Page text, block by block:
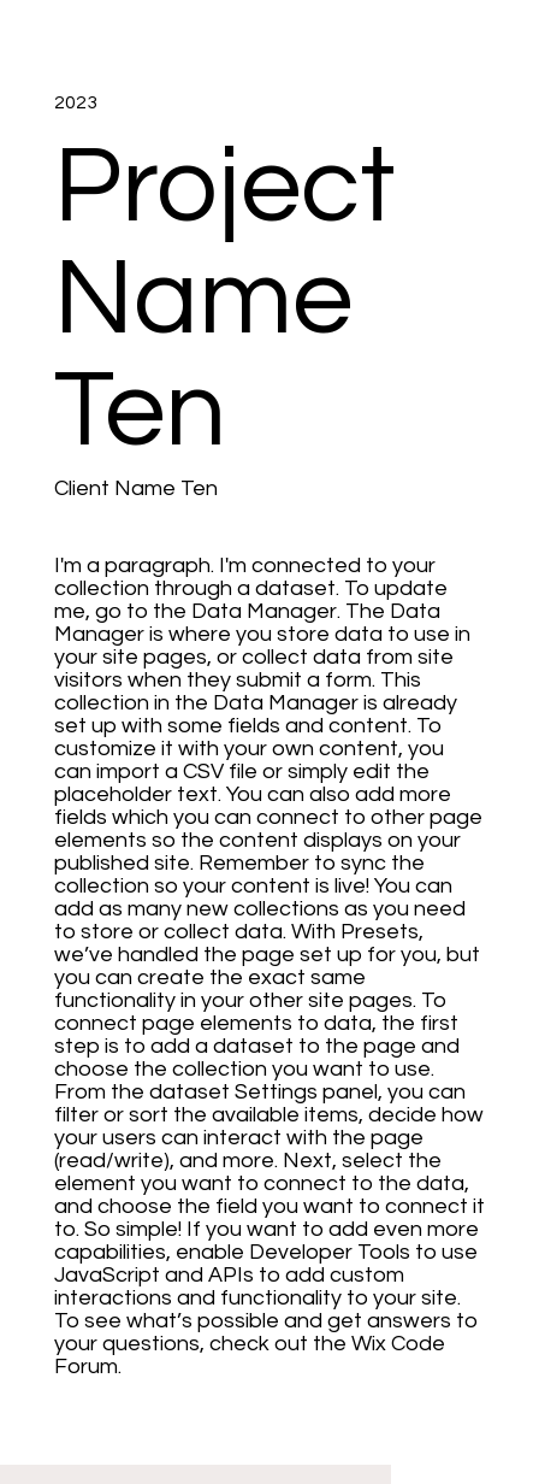
Project
Name
Ten
2023
Client Name Ten
I'm a paragraph. I'm connected to your
collection through a dataset. To update
me, go to the Data Manager. The Data
Manager is where you store data to use in
your site pages, or collect data from site
visitors when they submit a form. This
collection in the Data Manager is already
set up with some fields and content. To
customize it with your own content, you
can import a CSV file or simply edit the
placeholder text. You can also add more
fields which you can connect to other page
elements so the content displays on your
published site. Remember to sync the
collection so your content is live! You can
add as many new collections as you need
to store or collect data. With Presets,
we’ve handled the page set up for you, but
you can create the exact same
functionality in your other site pages. To
connect page elements to data, the first
step is to add a dataset to the page and
choose the collection you want to use.
From the dataset Settings panel, you can
filter or sort the available items, decide how
your users can interact with the page
(read/write), and more. Next, select the
element you want to connect to the data,
and choose the field you want to connect it
to. So simple! If you want to add even more
capabilities, enable Developer Tools to use
JavaScript and APIs to add custom
interactions and functionality to your site.
To see what’s possible and get answers to
your questions, check out the Wix Code
Forum.